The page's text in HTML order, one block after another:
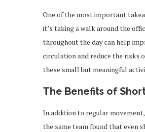
One of the most important
it’s taking a walk around the
throughout the day can help
circulation and reduce the risks
these small but meaningful
The Benefits of
In addition to regular
the same team found that even